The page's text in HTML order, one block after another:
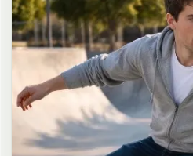
long dark brown hair in a messy
strands falling around face and
button-up shirt as the only top,
cleavage and loosely tied at the
pleated mini skirt, barefoot in
leaning pose against the glass door
at late night, body slightly arched,
against the door frame, the other
bottle of iced drink, the other hand
mini skirt, intensely seductive playful